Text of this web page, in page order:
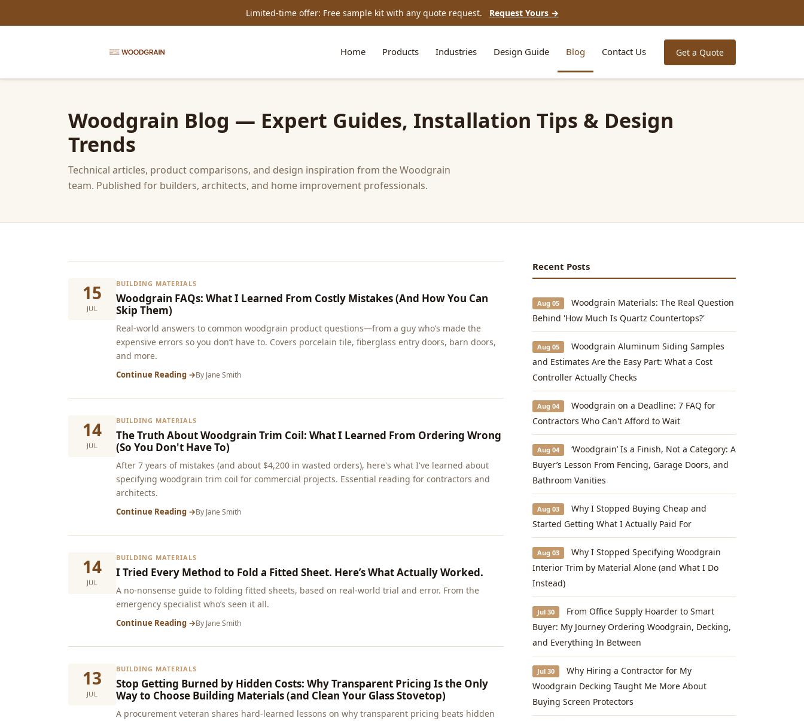
Limited-time offer: Free sample kit with any quote request. Request Yours →
Home Products Industries Design Guide Blog Contact Us Get a Quote
Woodgrain Blog — Expert Guides, Installation Tips & Design
Trends
Technical articles, product comparisons, and design inspiration from the Woodgrain
team. Published for builders, architects, and home improvement professionals.
15
JUL
BUILDING MATERIALS
Woodgrain FAQs: What I Learned From Costly Mistakes (And How You Can
Skip Them)
Real-world answers to common woodgrain product questions—from a guy who’s made the
expensive errors so you don’t have to. Covers porcelain tile, fiberglass entry doors, barn doors,
and more.
Continue Reading →By Jane Smith
14
JUL
BUILDING MATERIALS
The Truth About Woodgrain Trim Coil: What I Learned From Ordering Wrong
(So You Don't Have To)
After 7 years of mistakes (and about $4,200 in wasted orders), here's what I've learned about
specifying woodgrain trim coil for commercial projects. Essential reading for contractors and
architects.
Continue Reading →By Jane Smith
14
JUL
BUILDING MATERIALS
I Tried Every Method to Fold a Fitted Sheet. Here’s What Actually Worked.
A no-nonsense guide to folding fitted sheets, based on real-world trial and error. From the
emergency specialist who’s seen it all.
Continue Reading →By Jane Smith
13
JUL
BUILDING MATERIALS
Stop Getting Burned by Hidden Costs: Why Transparent Pricing Is the Only
Way to Choose Building Materials (and Clean Your Glass Stovetop)
A procurement veteran shares hard‑learned lessons on why transparent pricing beats hidden
Recent Posts
Aug 05
Woodgrain Materials: The Real Question
Behind 'How Much Is Quartz Countertops?'
Aug 05
Woodgrain Aluminum Siding Samples
and Estimates Are the Easy Part: What a Cost
Controller Actually Checks
Aug 04
Woodgrain on a Deadline: 7 FAQ for
Contractors Who Can't Afford to Wait
Aug 04
‘Woodgrain’ Is a Finish, Not a Category: A
Buyer’s Lesson From Fencing, Garage Doors, and
Bathroom Vanities
Aug 03
Why I Stopped Buying Cheap and
Started Getting What I Actually Paid For
Aug 03
Why I Stopped Specifying Woodgrain
Interior Trim by Material Alone (and What I Do
Instead)
Jul 30
From Office Supply Hoarder to Smart
Buyer: My Journey Ordering Woodgrain, Decking,
and Everything In Between
Jul 30
Why Hiring a Contractor for My
Woodgrain Decking Taught Me More About
Buying Screen Protectors